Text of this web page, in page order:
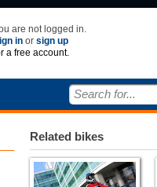
are not logged in.
in or sign up
a free account.
Search for...
Related bikes